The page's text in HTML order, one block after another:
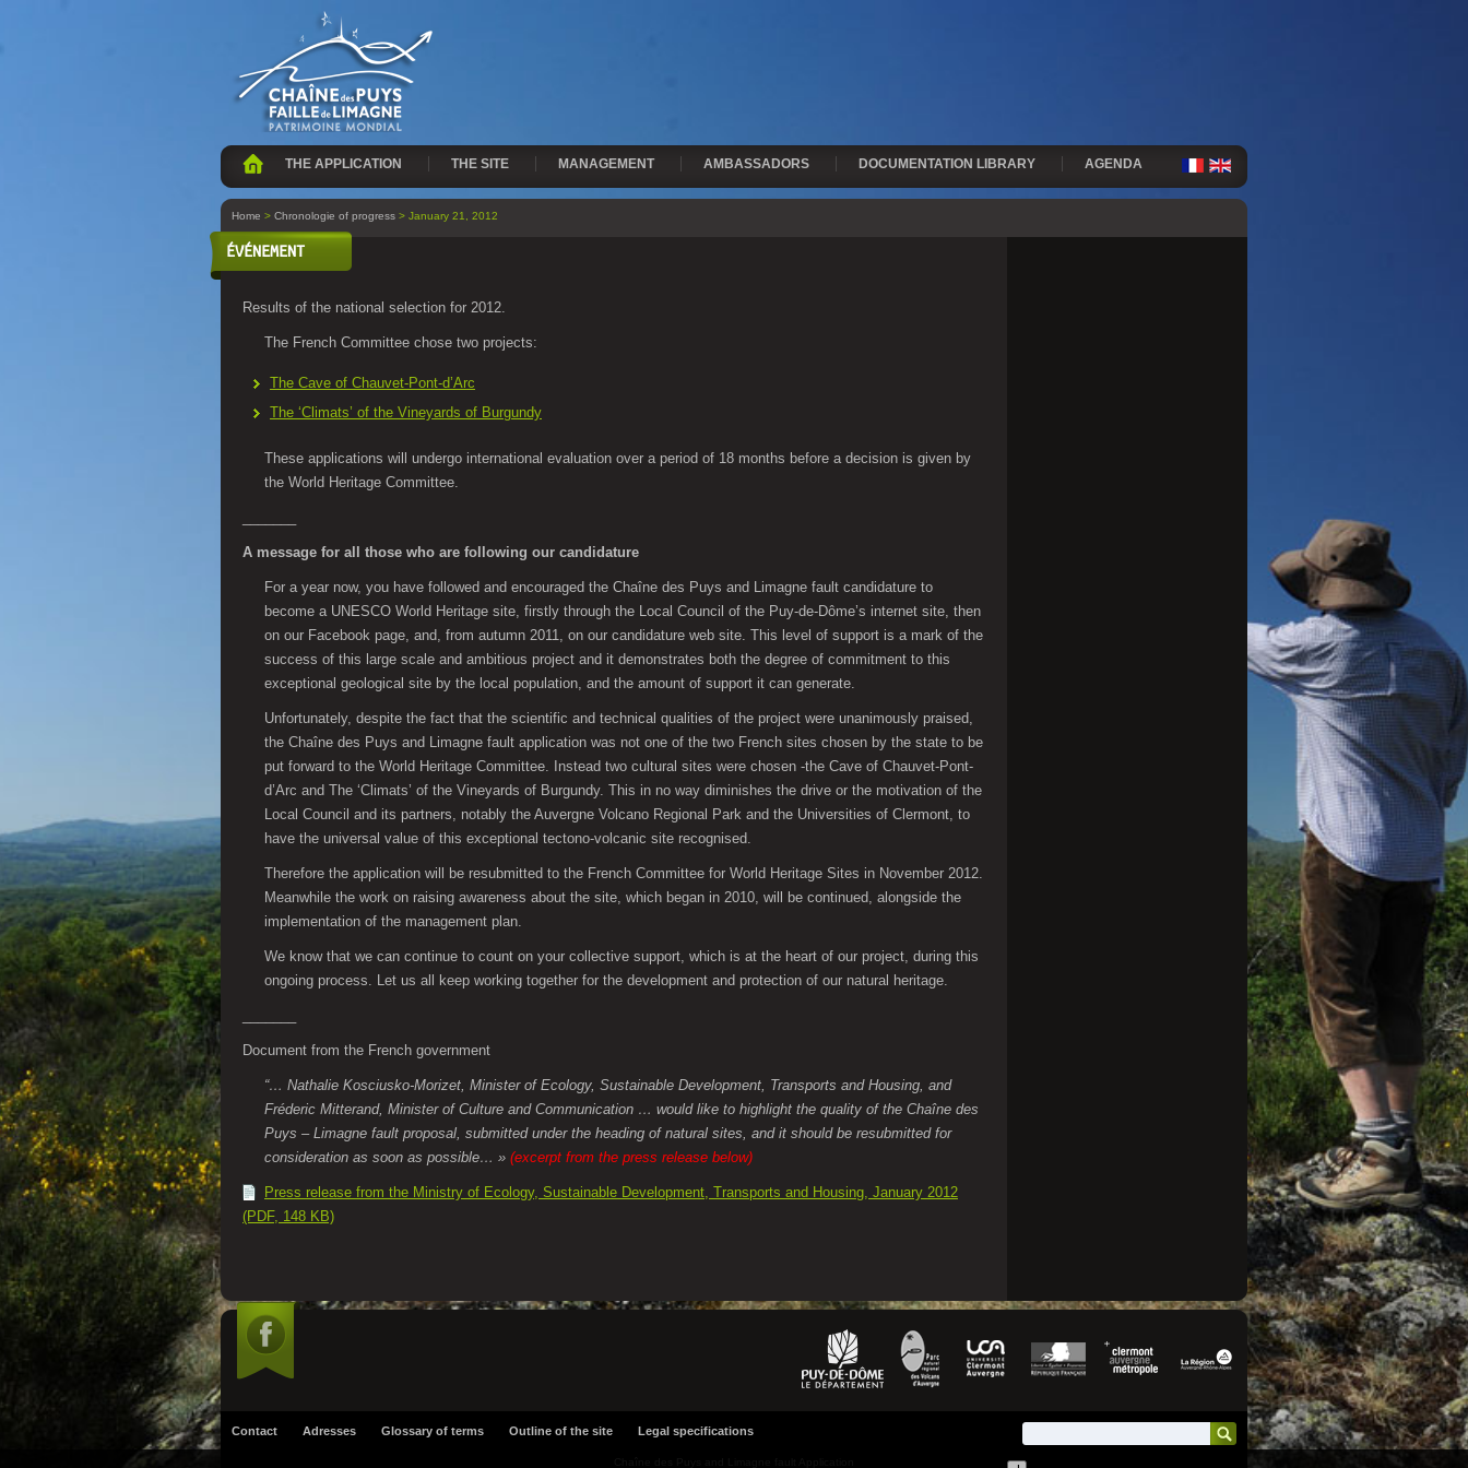
THE APPLICATION THE SITE MANAGEMENT AMBASSADORS DOCUMENTATION LIBRARY AGENDA
Home > Chronologie of progress > January 21, 2012
ÉVÉNEMENT
Results of the national selection for 2012.
The French Committee chose two projects:
The Cave of Chauvet-Pont-d’Arc
The ‘Climats’ of the Vineyards of Burgundy
These applications will undergo international evaluation over a period of 18 months before a decision is given by
the World Heritage Committee.
A message for all those who are following our candidature
For a year now, you have followed and encouraged the Chaîne des Puys and Limagne fault candidature to
become a UNESCO World Heritage site, firstly through the Local Council of the Puy-de-Dôme’s internet site, then
on our Facebook page, and, from autumn 2011, on our candidature web site. This level of support is a mark of the
success of this large scale and ambitious project and it demonstrates both the degree of commitment to this
exceptional geological site by the local population, and the amount of support it can generate.
Unfortunately, despite the fact that the scientific and technical qualities of the project were unanimously praised,
the Chaîne des Puys and Limagne fault application was not one of the two French sites chosen by the state to be
put forward to the World Heritage Committee. Instead two cultural sites were chosen -the Cave of Chauvet-Pont-
d’Arc and The ‘Climats’ of the Vineyards of Burgundy. This in no way diminishes the drive or the motivation of the
Local Council and its partners, notably the Auvergne Volcano Regional Park and the Universities of Clermont, to
have the universal value of this exceptional tectono-volcanic site recognised.
Therefore the application will be resubmitted to the French Committee for World Heritage Sites in November 2012.
Meanwhile the work on raising awareness about the site, which began in 2010, will be continued, alongside the
implementation of the management plan.
We know that we can continue to count on your collective support, which is at the heart of our project, during this
ongoing process. Let us all keep working together for the development and protection of our natural heritage.
Document from the French government
“… Nathalie Kosciusko-Morizet, Minister of Ecology, Sustainable Development, Transports and Housing, and
Fréderic Mitterand, Minister of Culture and Communication … would like to highlight the quality of the Chaîne des
Puys – Limagne fault proposal, submitted under the heading of natural sites, and it should be resubmitted for
consideration as soon as possible… » (excerpt from the press release below)
Press release from the Ministry of Ecology, Sustainable Development, Transports and Housing, January 2012
(PDF, 148 KB)
Contact Adresses Glossary of terms Outline of the site Legal specifications